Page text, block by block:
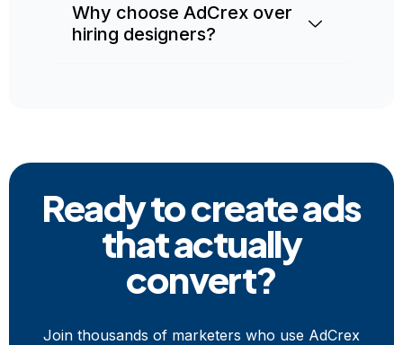
Why choose AdCrex over
hiring designers?
Ready to create ads
thatactually
convert?
Join thousands of marketers who use AdCrex